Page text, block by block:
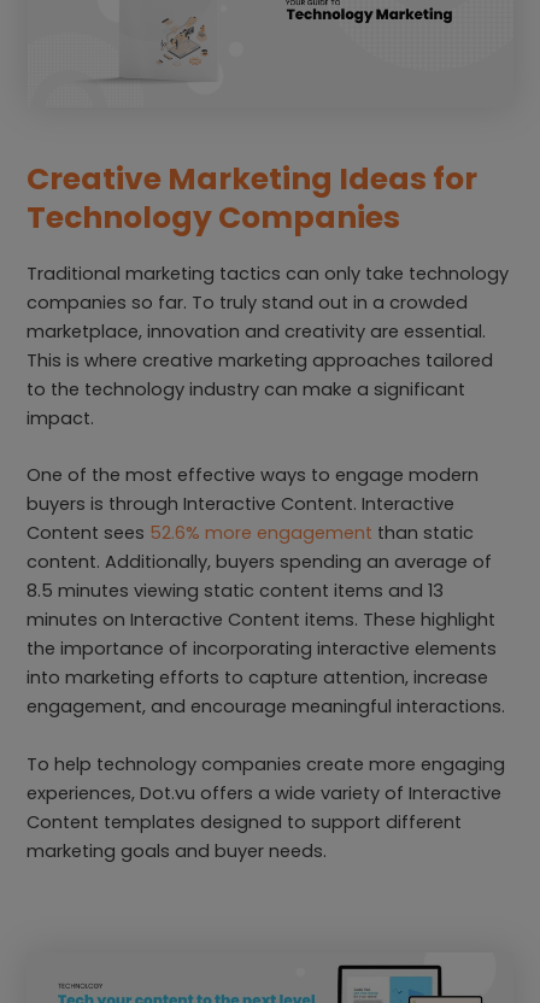
Creative Marketing Ideas for
Technology Companies
Traditional marketing tactics can only take technology
companies so far. To truly stand out in a crowded
marketplace, innovation and creativity are essential.
This is where creative marketing approaches tailored
to the technology industry can make a significant
impact.
One of the most effective ways to engage modern
buyers is through Interactive Content. Interactive
Content sees 52.6% more engagement than static
content. Additionally, buyers spending an average of
8.5 minutes viewing static content items and 13
minutes on Interactive Content items. These highlight
the importance of incorporating interactive elements
into marketing efforts to capture attention, increase
engagement, and encourage meaningful interactions.
To help technology companies create more engaging
experiences, Dot.vu offers a wide variety of Interactive
Content templates designed to support different
marketing goals and buyer needs.